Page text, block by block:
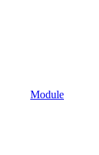
Module